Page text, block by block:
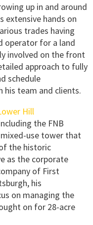
up in and around
extensive hands on
trades having
operator for a land
involved on the front
approach to fully
schedule
his team and clients.
Hill
the FNB
mixed-use tower that
the historic
as the corporate
of First
his
on managing the
on for 28-acre